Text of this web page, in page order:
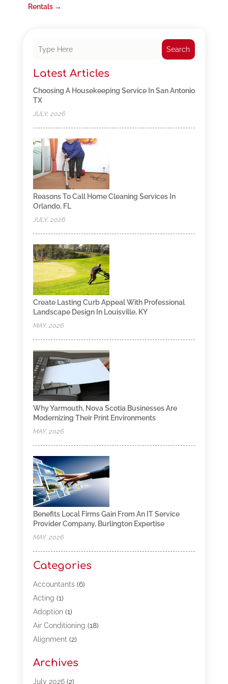
Rentals→
Search
Latest Articles
Choosing A Housekeeping Service In San Antonio
TX
JULY, 2026
Reasons To Call Home Cleaning Services In
Orlando, FL
JULY, 2026
Create Lasting Curb Appeal With Professional
Landscape Design In Louisville, KY
MAY, 2026
Why Yarmouth, Nova Scotia Businesses Are
Modernizing Their Print Environments
MAY, 2026
Benefits Local Firms Gain From An IT Service
Provider Company, Burlington Expertise
MAY, 2026
Categories
Accountants(6)
Acting (1)
Adoption(1)
Air Conditioning (18)
Alignment(2)
Appliances(13)
Automotive(80)
Archives
July 2026(2)